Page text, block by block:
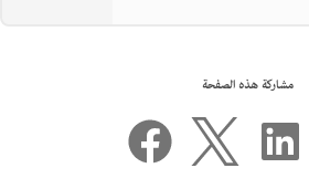
مشاركة هذه الصفحة